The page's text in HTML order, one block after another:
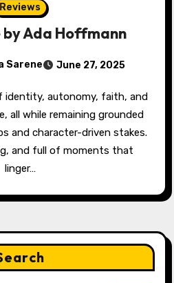
Reviews
Ada Hoffmann
Sarene June 27, 2025
all while remaining grounded
and character-driven stakes.
and full of moments that
linger…